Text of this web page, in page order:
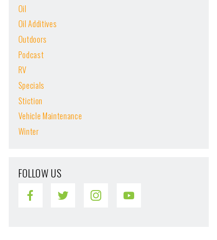
Oil
Oil Additives
Outdoors
Podcast
RV
Specials
Stiction
Vehicle Maintenance
Winter
FOLLOW US